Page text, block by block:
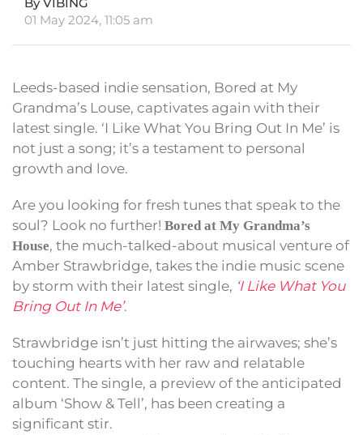
01 May 2024, 11:05 am
Leeds-based indie sensation, Bored at My
Grandma’s Louse, captivates again with their
latest single. ‘I Like What You Bring Out In Me’ is
not just a song; it’s a testament to personal
growth and love.
Are you looking for fresh tunes that speak to the
soul? Look no further! Bored at My Grandma’s
House, the much-talked-about musical venture of
Amber Strawbridge, takes the indie music scene
by storm with their latest single, ‘I Like What You
Bring Out In Me’.
Strawbridge isn’t just hitting the airwaves; she’s
touching hearts with her raw and relatable
content. The single, a preview of the anticipated
album ‘Show & Tell’, has been creating a
significant stir.